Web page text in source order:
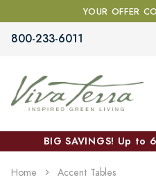
YOUR OFFER
800-233-6011
BIG SAVINGS! Up to
Home Accent Tables